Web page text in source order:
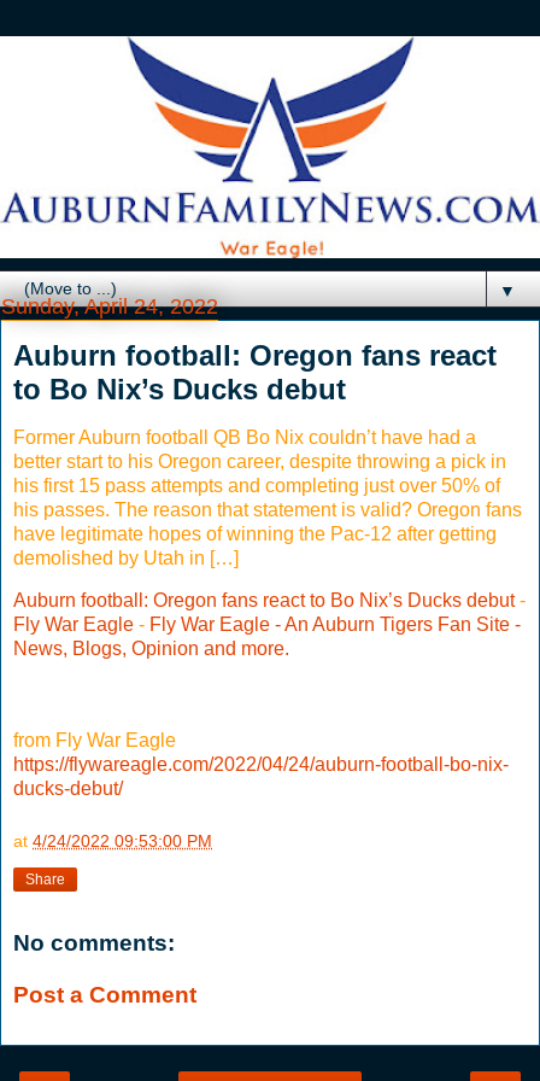
▼
Sunday, April 24, 2022
Auburn football: Oregon fans react
to Bo Nix’s Ducks debut
Former Auburn football QB Bo Nix couldn’t have had a
better start to his Oregon career, despite throwing a pick in
his first 15 pass attempts and completing just over 50% of
his passes. The reason that statement is valid? Oregon fans
have legitimate hopes of winning the Pac-12 after getting
demolished by Utah in […]
Auburn football: Oregon fans react to Bo Nix’s Ducks debut-
Fly War Eagle - Fly War Eagle - An Auburn Tigers Fan Site -
News, Blogs, Opinion and more.
from Fly War Eagle
https://flywareagle.com/2022/04/24/auburn-football-bo-nix-
ducks-debut/
at 4/24/2022 09:53:00 PM
Share
No comments:
Post a Comment